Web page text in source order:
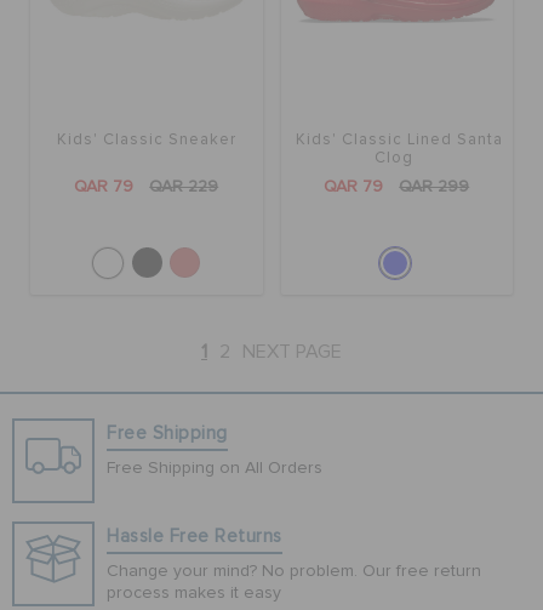
Kids' Classic Sneaker
QAR 79 QAR 229
Kids' Classic Lined Santa
Clog
QAR 79 QAR 299
1 2 NEXT PAGE
Free Shipping
Free Shipping on All Orders
Hassle Free Returns
Change your mind? No problem. Our free return
process makes it easy